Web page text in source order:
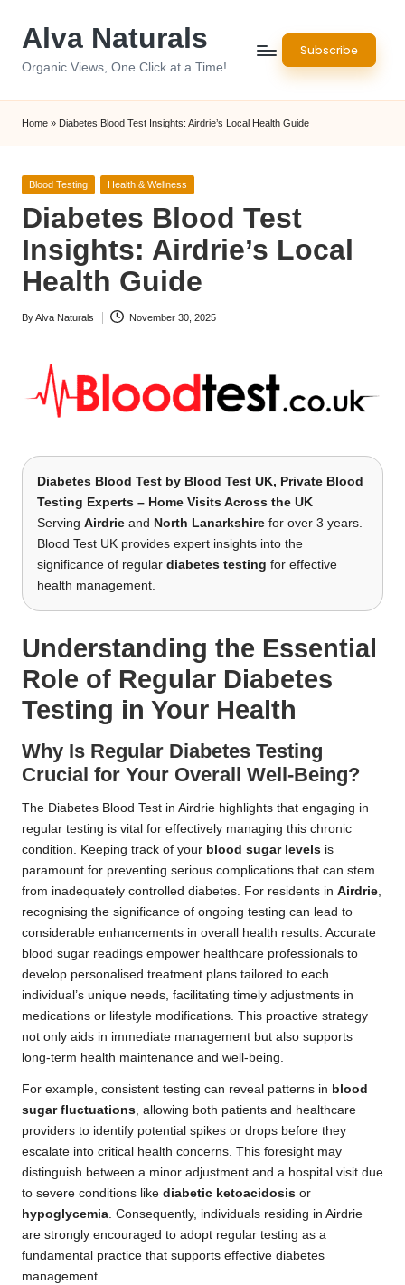
Alva Naturals
Organic Views, One Click at a Time!
Subscribe
Home » Diabetes Blood Test Insights: Airdrie’s Local Health Guide
Posted
Blood Testing Health & Wellness
Diabetes Blood Test
Insights: Airdrie’s Local
Health Guide
Posted
ByAlva Naturals November 30, 2025
Diabetes Blood Test by Blood Test UK, Private Blood
Testing Experts – Home Visits Across the UK
Serving Airdrie and North Lanarkshire for over 3 years.
Blood Test UK provides expert insights into the
significance of regular diabetes testing for effective
health management.
Understanding the Essential
Role of Regular Diabetes
Testing in Your Health
Why Is Regular Diabetes Testing
Crucial for Your Overall Well-Being?
The Diabetes Blood Test in Airdrie highlights that engaging in
regular testing is vital for effectively managing this chronic
condition. Keeping track of your blood sugar levels is
paramount for preventing serious complications that can stem
from inadequately controlled diabetes. For residents in Airdrie,
recognising the significance of ongoing testing can lead to
considerable enhancements in overall health results. Accurate
blood sugar readings empower healthcare professionals to
develop personalised treatment plans tailored to each
individual’s unique needs, facilitating timely adjustments in
medications or lifestyle modifications. This proactive strategy
not only aids in immediate management but also supports
long-term health maintenance and well-being.
For example, consistent testing can reveal patterns in blood
sugar fluctuations, allowing both patients and healthcare
providers to identify potential spikes or drops before they
escalate into critical health concerns. This foresight may
distinguish between a minor adjustment and a hospital visit due
to severe conditions like diabetic ketoacidosis or
hypoglycemia. Consequently, individuals residing in Airdrie
are strongly encouraged to adopt regular testing as a
fundamental practice that supports effective diabetes
management.